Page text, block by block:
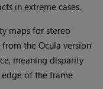
in extreme cases.
maps for stereo
the Ocula version
meaning disparity
edge of the frame